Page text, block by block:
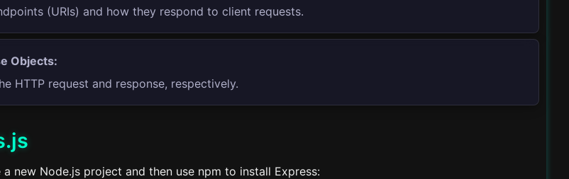
(URIs) and how they respond to client requests.
Objects:
HTTP request and response, respectively.
new Node.js project and then use npm to install Express: